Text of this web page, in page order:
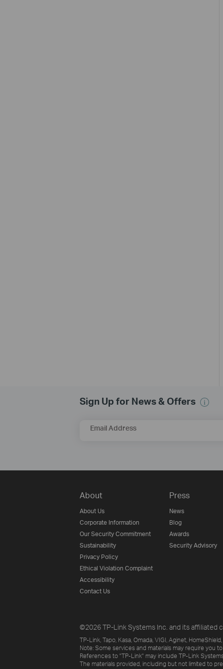
Sign Up for News & Offers
Email Address
About
About Us
Corporate Information
Our Security Commitment
Sustainability
Privacy Policy
Ethical Violation Complaint
Accessibility
Contact Us
Press
News
Blog
Awards
Security Advisory
©2026 TP-Link Systems Inc. and its affiliated
TP-Link, Tapo, Kasa, Omada, VIGI, Aginet,
Note: Some services and materials may require you
References to "TP-Link" may include TP-Link
The materials provided, including but not limited to